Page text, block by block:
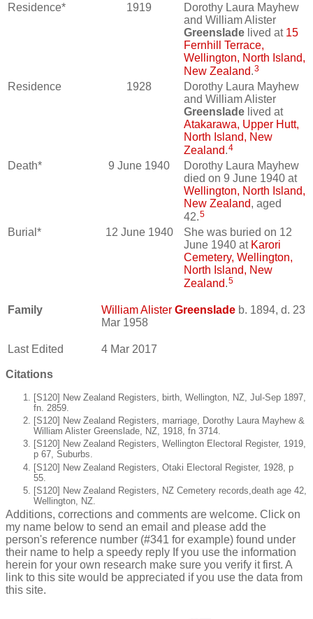
Residence* 1919
Dorothy Laura Mayhew
and William Alister
Greenslade lived at 15
Fernhill Terrace,
Wellington, North Island,
New Zealand.3
Residence 1928
Dorothy Laura Mayhew
and William Alister
Greenslade lived at
Atakarawa, Upper Hutt,
North Island, New
Zealand.4
Death* 9 June 1940
Dorothy Laura Mayhew
died on 9 June 1940 at
Wellington, North Island,
New Zealand, aged
42.5
Burial* 12 June 1940
She was buried on 12
June 1940 at Karori
Cemetery, Wellington,
North Island, New
Zealand.5
Family William Alister Greenslade b. 1894, d. 23
Mar 1958
Last Edited 4 Mar 2017
Citations
[S120] New Zealand Registers, birth, Wellington, NZ, Jul-Sep 1897,
fn. 2859.
[S120] New Zealand Registers, marriage, Dorothy Laura Mayhew &
William Alister Greenslade, NZ, 1918, fn 3714.
[S120] New Zealand Registers, Wellington Electoral Register, 1919,
p 67, Suburbs.
[S120] New Zealand Registers, Otaki Electoral Register, 1928, p
55.
[S120] New Zealand Registers, NZ Cemetery records,death age 42,
Wellington, NZ.
Additions, corrections and comments are welcome. Click on
my name below to send an email and please add the
person's reference number (#341 for example) found under
their name to help a speedy reply If you use the information
herein for your own research make sure you verify it first. A
link to this site would be appreciated if you use the data from
this site.